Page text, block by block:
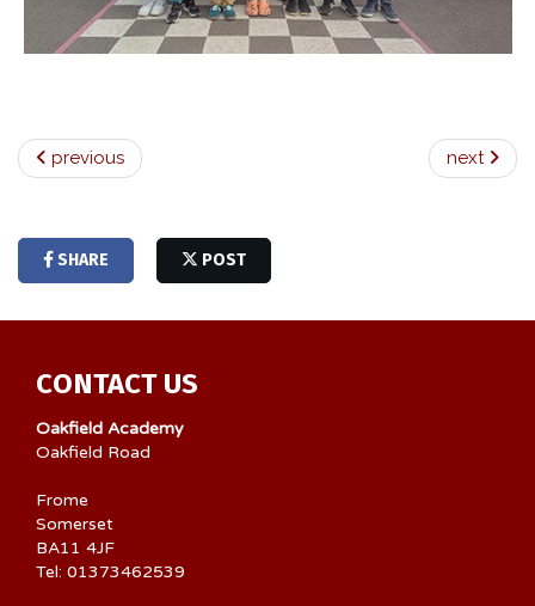
previous next
SHARE POST
CONTACT US
Oakfield Academy
Oakfield Road
Frome
Somerset
BA11 4JF
Tel: 01373462539